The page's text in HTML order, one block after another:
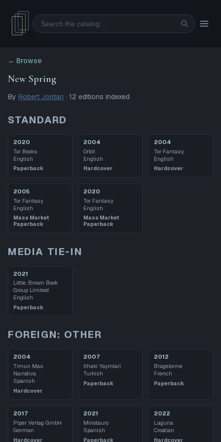
Search
← Browse
New Spring
By Robert Jordan · 12 editions indexed
STANDARD
2020
Tor Books
English
Paperback
2004
Orbit
English
Hardcover
2004
Tor Fantasy
English
Hardcover
2005
Tor Fantasy
English
Mass Market
Paperback
2020
Tor Fantasy
English
Mass Market
Paperback
MEDIA TIE-IN
2021
Little, Brown Book
Group Limited
English
Paperback
FOREIGN: OTHER
2004
Timun Mas
Narrativa
Spanish
Hardcover
2007
Ithaki Yayinlari
Turkish
Paperback
2012
Bragelonne
French
Paperback
2017
Piper Verlag GmbH
German
Hardcover
2021
Minotauro
Spanish
Paperback
2022
Laguna
Croatian
Hardcover